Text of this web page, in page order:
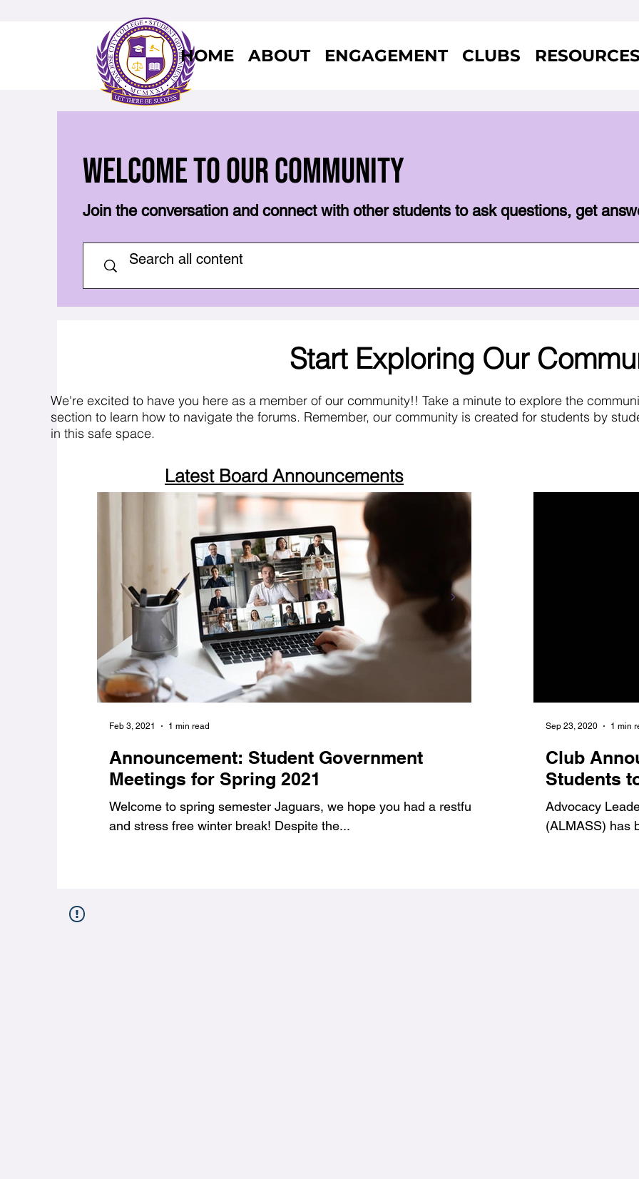
HOME ABOUT ENGAGEMENT CLUBS RESOURCES
Welcome to Our Community
Join the conversation and connect with other students to ask questions, get
Start Exploring Our
We're excited to have you here as a member of our community!! Take a minute to explore the
section to learn how to navigate the forums. Remember, our community is created for students by
in this safe space.
Latest Board Announcements
Announcement: Student Government
Meetings for Spring 2021
Welcome to spring semester Jaguars, we hope you had a restful
and stress free winter break! Despite the...
Feb 3, 2021 1 min read
7 Benefits of
#Jags4Change
As student leaders, we
ways to get involved and
1 min read
Club
Students
Advocacy
(ALMASS) has
Sep 23, 2020 1 min